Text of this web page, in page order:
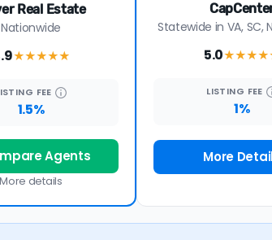
Real Estate
Nationwide
★★★★★
FEE
1.5%
Agents
More details
Statewide in VA, SC,
5.0
LISTING FEE
1%
More